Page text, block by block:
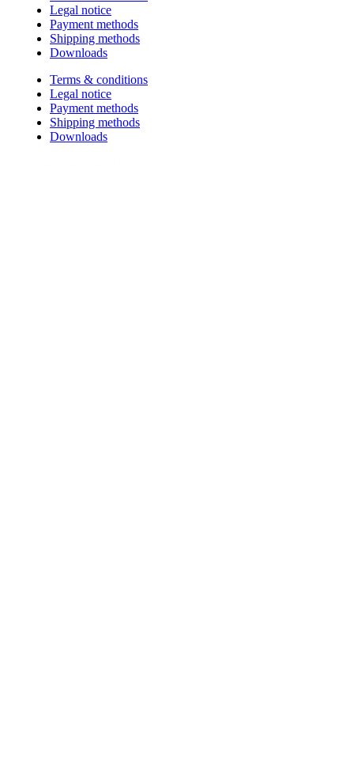
Legal notice
Payment methods
Shipping methods
Downloads
Terms & conditions
Legal notice
Payment methods
Shipping methods
Downloads